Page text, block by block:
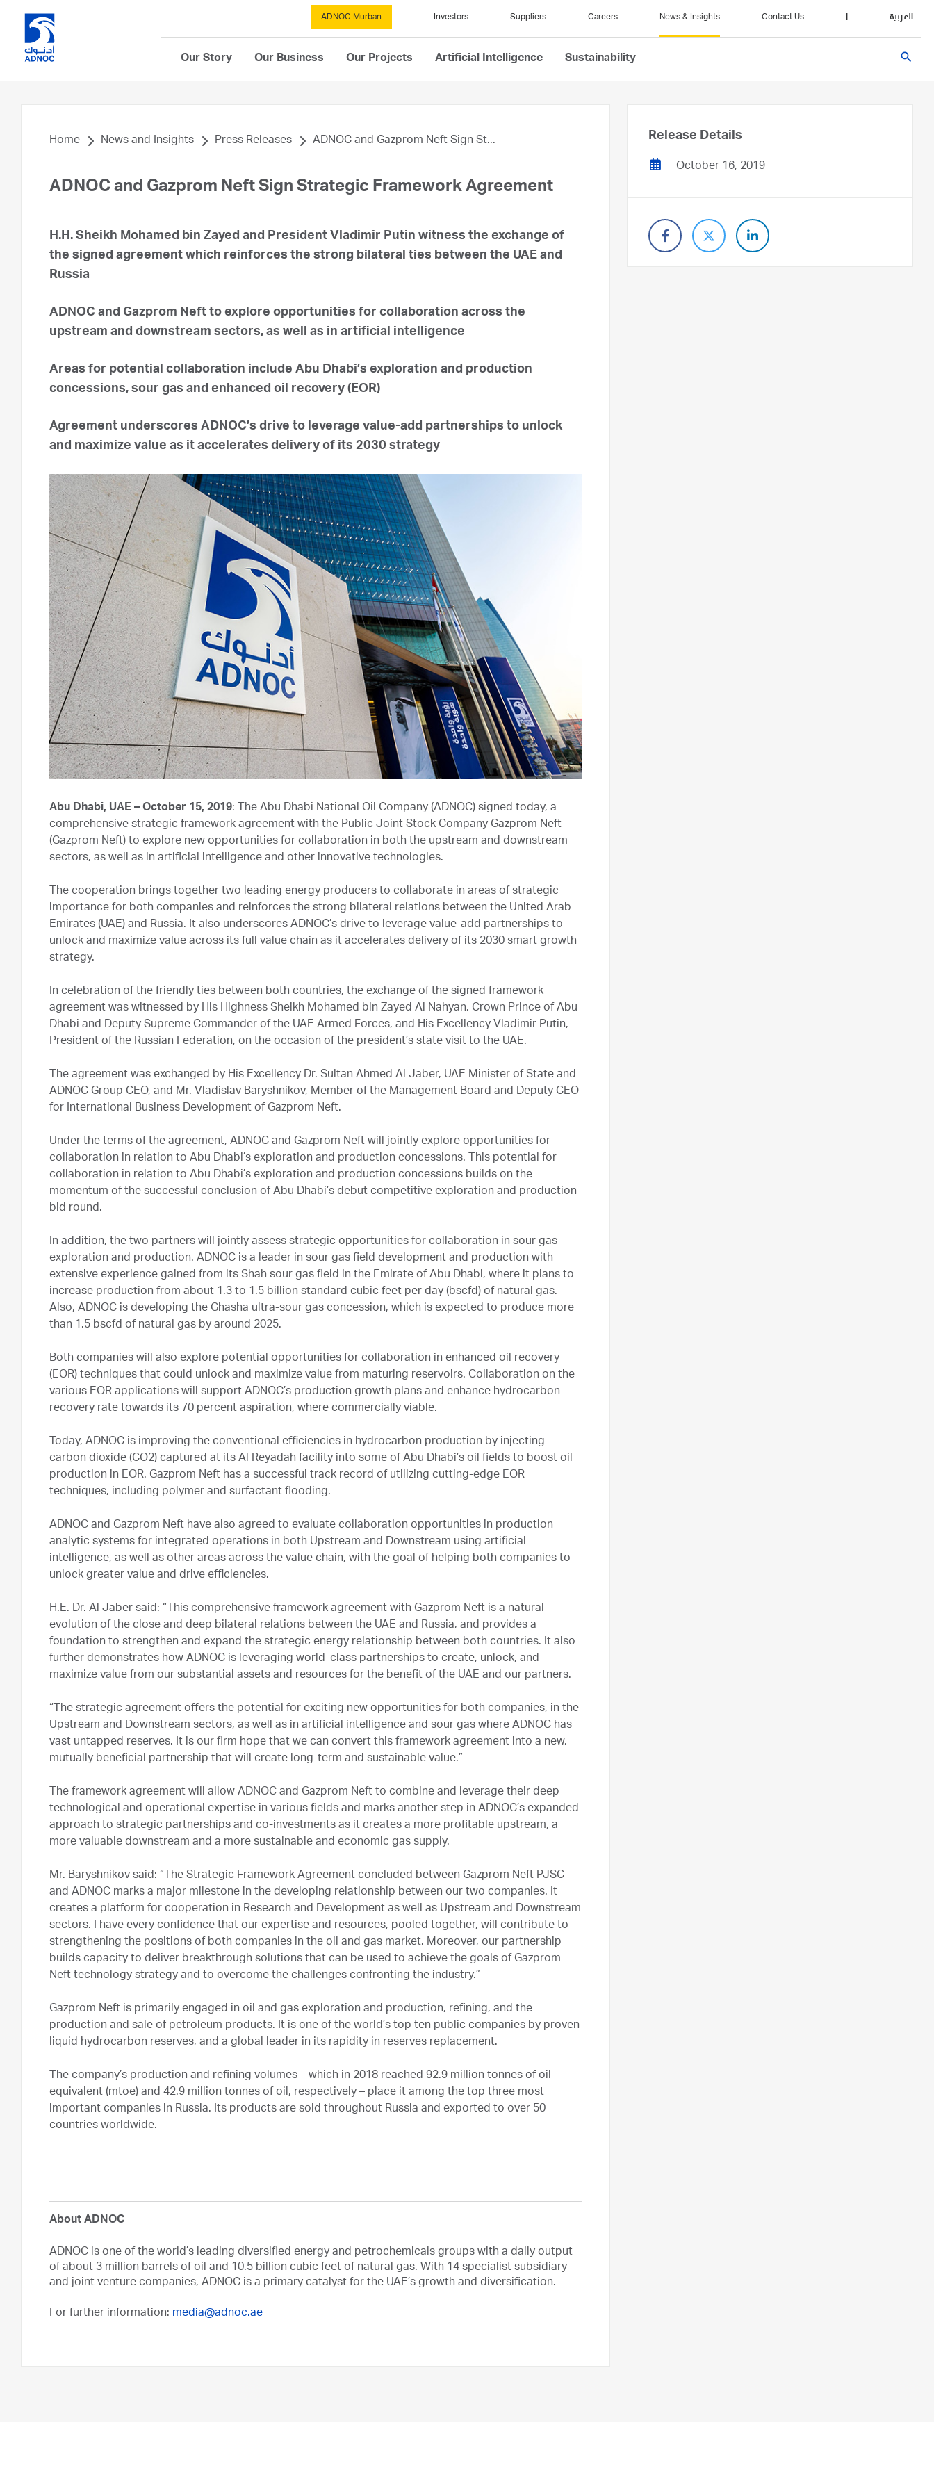
ADNOC Murban Investors Suppliers Careers News & Insights Contact Us العربية
Our Story Our Business Our Projects Artificial Intelligence Sustainability search
Home News and Insights Press Releases ADNOC and Gazprom Neft Sign St...
ADNOC and Gazprom Neft Sign Strategic Framework Agreement
H.H. Sheikh Mohamed bin Zayed and President Vladimir Putin witness the exchange of
the signed agreement which reinforces the strong bilateral ties between the UAE and
Russia
ADNOC and Gazprom Neft to explore opportunities for collaboration across the
upstream and downstream sectors, as well as in artificial intelligence
Areas for potential collaboration include Abu Dhabi’s exploration and production
concessions, sour gas and enhanced oil recovery (EOR)
Agreement underscores ADNOC’s drive to leverage value-add partnerships to unlock
and maximize value as it accelerates delivery of its 2030 strategy
Abu Dhabi, UAE – October 15, 2019: The Abu Dhabi National Oil Company (ADNOC) signed today, a
comprehensive strategic framework agreement with the Public Joint Stock Company Gazprom Neft
(Gazprom Neft) to explore new opportunities for collaboration in both the upstream and downstream
sectors, as well as in artificial intelligence and other innovative technologies.
The cooperation brings together two leading energy producers to collaborate in areas of strategic
importance for both companies and reinforces the strong bilateral relations between the United Arab
Emirates (UAE) and Russia. It also underscores ADNOC’s drive to leverage value-add partnerships to
unlock and maximize value across its full value chain as it accelerates delivery of its 2030 smart growth
strategy.
In celebration of the friendly ties between both countries, the exchange of the signed framework
agreement was witnessed by His Highness Sheikh Mohamed bin Zayed Al Nahyan, Crown Prince of Abu
Dhabi and Deputy Supreme Commander of the UAE Armed Forces, and His Excellency Vladimir Putin,
President of the Russian Federation, on the occasion of the president’s state visit to the UAE.
The agreement was exchanged by His Excellency Dr. Sultan Ahmed Al Jaber, UAE Minister of State and
ADNOC Group CEO, and Mr. Vladislav Baryshnikov, Member of the Management Board and Deputy CEO
for International Business Development of Gazprom Neft.
Under the terms of the agreement, ADNOC and Gazprom Neft will jointly explore opportunities for
collaboration in relation to Abu Dhabi’s exploration and production concessions. This potential for
collaboration in relation to Abu Dhabi’s exploration and production concessions builds on the
momentum of the successful conclusion of Abu Dhabi’s debut competitive exploration and production
bid round.
In addition, the two partners will jointly assess strategic opportunities for collaboration in sour gas
exploration and production. ADNOC is a leader in sour gas field development and production with
extensive experience gained from its Shah sour gas field in the Emirate of Abu Dhabi, where it plans to
increase production from about 1.3 to 1.5 billion standard cubic feet per day (bscfd) of natural gas.
Also, ADNOC is developing the Ghasha ultra-sour gas concession, which is expected to produce more
than 1.5 bscfd of natural gas by around 2025.
Both companies will also explore potential opportunities for collaboration in enhanced oil recovery
(EOR) techniques that could unlock and maximize value from maturing reservoirs. Collaboration on the
various EOR applications will support ADNOC’s production growth plans and enhance hydrocarbon
recovery rate towards its 70 percent aspiration, where commercially viable.
Today, ADNOC is improving the conventional efficiencies in hydrocarbon production by injecting
carbon dioxide (CO2) captured at its Al Reyadah facility into some of Abu Dhabi’s oil fields to boost oil
production in EOR. Gazprom Neft has a successful track record of utilizing cutting-edge EOR
techniques, including polymer and surfactant flooding.
ADNOC and Gazprom Neft have also agreed to evaluate collaboration opportunities in production
analytic systems for integrated operations in both Upstream and Downstream using artificial
intelligence, as well as other areas across the value chain, with the goal of helping both companies to
unlock greater value and drive efficiencies.
H.E. Dr. Al Jaber said: “This comprehensive framework agreement with Gazprom Neft is a natural
evolution of the close and deep bilateral relations between the UAE and Russia, and provides a
foundation to strengthen and expand the strategic energy relationship between both countries. It also
further demonstrates how ADNOC is leveraging world-class partnerships to create, unlock, and
maximize value from our substantial assets and resources for the benefit of the UAE and our partners.
“The strategic agreement offers the potential for exciting new opportunities for both companies, in the
Upstream and Downstream sectors, as well as in artificial intelligence and sour gas where ADNOC has
vast untapped reserves. It is our firm hope that we can convert this framework agreement into a new,
mutually beneficial partnership that will create long-term and sustainable value.”
The framework agreement will allow ADNOC and Gazprom Neft to combine and leverage their deep
technological and operational expertise in various fields and marks another step in ADNOC’s expanded
approach to strategic partnerships and co-investments as it creates a more profitable upstream, a
more valuable downstream and a more sustainable and economic gas supply.
Mr. Baryshnikov said: “The Strategic Framework Agreement concluded between Gazprom Neft PJSC
and ADNOC marks a major milestone in the developing relationship between our two companies. It
creates a platform for cooperation in Research and Development as well as Upstream and Downstream
sectors. I have every confidence that our expertise and resources, pooled together, will contribute to
strengthening the positions of both companies in the oil and gas market. Moreover, our partnership
builds capacity to deliver breakthrough solutions that can be used to achieve the goals of Gazprom
Neft technology strategy and to overcome the challenges confronting the industry.”
Gazprom Neft is primarily engaged in oil and gas exploration and production, refining, and the
production and sale of petroleum products. It is one of the world’s top ten public companies by proven
liquid hydrocarbon reserves, and a global leader in its rapidity in reserves replacement.
The company’s production and refining volumes – which in 2018 reached 92.9 million tonnes of oil
equivalent (mtoe) and 42.9 million tonnes of oil, respectively – place it among the top three most
important companies in Russia. Its products are sold throughout Russia and exported to over 50
countries worldwide.
About ADNOC
ADNOC is one of the world’s leading diversified energy and petrochemicals groups with a daily output
of about 3 million barrels of oil and 10.5 billion cubic feet of natural gas. With 14 specialist subsidiary
and joint venture companies, ADNOC is a primary catalyst for the UAE’s growth and diversification.
For further information: media@adnoc.ae
Release Details
October 16, 2019